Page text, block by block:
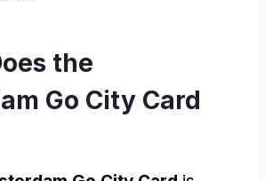
the
Go City Card